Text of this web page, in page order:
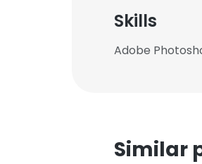
Skills
Adobe
Similar